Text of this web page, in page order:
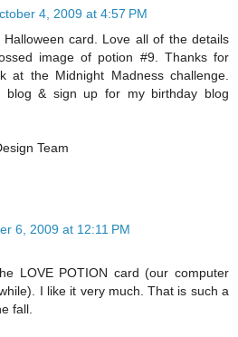
4, 2009 at 4:57 PM
card. Love all of the details
image of potion #9. Thanks for
at the Midnight Madness challenge.
blog & sign up for my birthday blog
Team
6, 2009 at 12:11 PM
LOVE POTION card (our computer
I like it very much. That is such a
fall.